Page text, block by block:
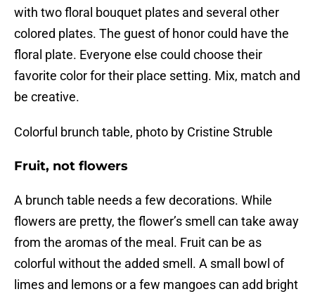
with two floral bouquet plates and several other
colored plates. The guest of honor could have the
floral plate. Everyone else could choose their
favorite color for their place setting. Mix, match and
be creative.
Colorful brunch table, photo by Cristine Struble
Fruit, not flowers
A brunch table needs a few decorations. While
flowers are pretty, the flower’s smell can take away
from the aromas of the meal. Fruit can be as
colorful without the added smell. A small bowl of
limes and lemons or a few mangoes can add bright